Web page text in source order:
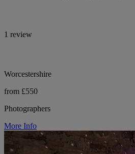
1 review
Worcestershire
from £550
Photographers
More Info